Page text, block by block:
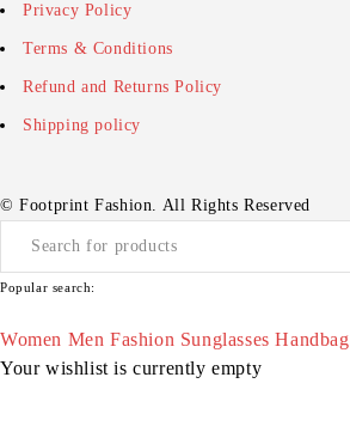
Privacy Policy
Terms & Conditions
Refund and Returns Policy
Shipping policy
© Footprint Fashion. All Rights Reserved
Popular search:
Women Men Fashion Sunglasses Handbag
Your wishlist is currently empty